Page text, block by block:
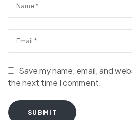
Save my name, email, and
the next time I comment.
SUBMIT